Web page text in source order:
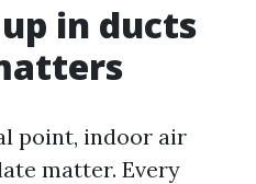
in ducts
point, indoor air
matter. Every